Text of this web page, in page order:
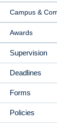
Campus &
Awards
Supervision
Deadlines
Forms
Policies